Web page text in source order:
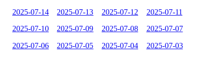
2025-07-14 2025-07-13 2025-07-12 2025-07-11
2025-07-10 2025-07-09 2025-07-08 2025-07-07
2025-07-06 2025-07-05 2025-07-04 2025-07-03